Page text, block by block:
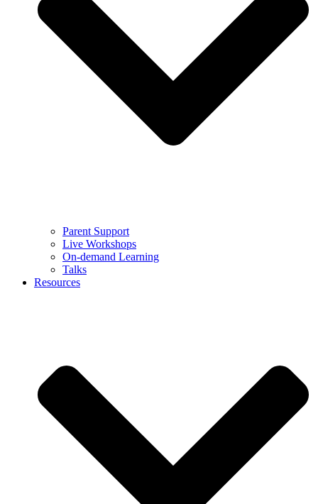
Parent Support
Live Workshops
On-demand Learning
Talks
Resources